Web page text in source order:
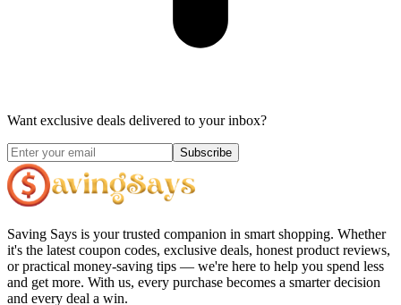
Want exclusive deals delivered to your inbox?
Subscribe
Saving Says is your trusted companion in smart shopping. Whether
it's the latest coupon codes, exclusive deals, honest product reviews,
or practical money-saving tips — we're here to help you spend less
and get more. With us, every purchase becomes a smarter decision
and every deal a win.